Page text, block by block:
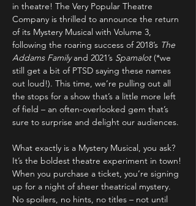
in theatre! The Very Popular Theatre
Company is thrilled to announce the return
of its Mystery Musical with Volume 3,
following the roaring success of 2018’s The
Addams Family and 2021’s Spamalot (*we
still get a bit of PTSD saying these names
out loud!). This time, we’re pulling out all
the stops for a show that’s a little more left
of field – an often-overlooked gem that’s
sure to surprise and delight our audiences.
What exactly is a Mystery Musical, you ask?
It’s the boldest theatre experiment in town!
When you purchase a ticket, you’re signing
up for a night of sheer theatrical mystery.
No spoilers, no hints, no titles – not until